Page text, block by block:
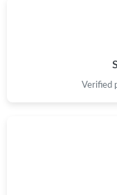
Just Sold: GeorgeVerified